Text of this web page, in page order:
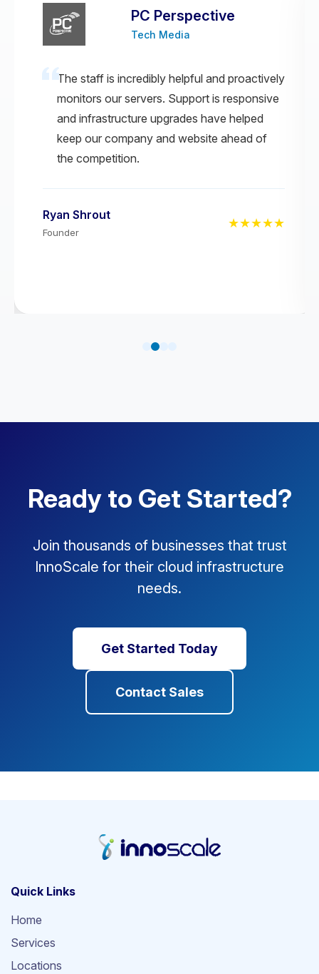
PC Perspective
Tech Media
The staff is incredibly helpful and proactively
monitors our servers. Support is responsive
and infrastructure upgrades have helped
keep our company and website ahead of
the competition.
Ryan Shrout
Founder
★★★★★
Ready to Get Started?
Join thousands of businesses that trust
InnoScale for their cloud infrastructure
needs.
Get Started Today
Contact Sales
Quick Links
Home
Services
Locations